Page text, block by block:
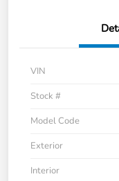
VIN
Stock #
Model Code
Exterior
Interior